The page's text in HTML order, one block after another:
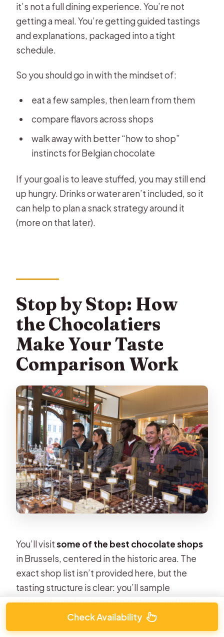
it’s not a full dining experience. You’re not
getting a meal. You’re getting guided tastings
and explanations, packaged into a tight
schedule.
So you should go in with the mindset of:
eat a few samples, then learn from them
compare flavors across shops
walk away with better “how to shop”
instincts for Belgian chocolate
If your goal is to leave stuffed, you may still end
up hungry. Drinks or water aren’t included, so it
can help to plan a snack strategy around it
(more on that later).
Stop by Stop: How
the Chocolatiers
Make Your Taste
Comparison Work
You’ll visitsome of the best chocolate shops
in Brussels, centered in the historic area. The
exact shop list isn’t provided here, but the
tasting structure is clear: you’ll sample
different varieties in multiple stores and learn
what makes Belgian chocolate special.
Check Availability